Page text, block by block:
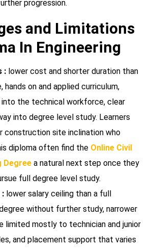
progression.
and Limitations
In Engineering
: lower cost and shorter duration than
hands on and applied curriculum,
the technical workforce, clear
into degree level study. Learners
construction site inclination who
diploma often find the Online Civil
Degree a natural next step once they
full degree level study.
: lower salary ceiling than a full
without further study, narrower
limited mostly to technician and junior
and placement support that varies